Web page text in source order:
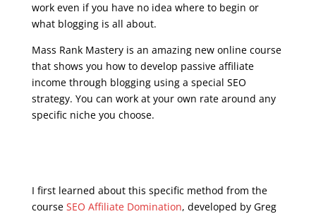
work even if you have no idea where to begin or
what blogging is all about.
Mass Rank Mastery is an amazing new online course
that shows you how to develop passive affiliate
income through blogging using a special SEO
strategy. You can work at your own rate around any
specific niche you choose.
I first learned about this specific method from the
course SEO Affiliate Domination, developed by Greg